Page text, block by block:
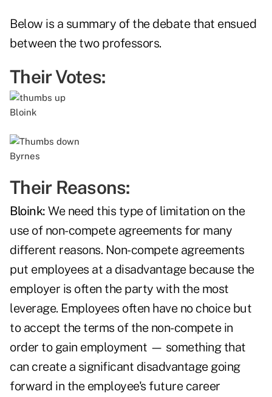
Below is a summary of the debate that ensued
between the two professors.
Their Votes:
Bloink
Byrnes
Their Reasons:
Bloink: We need this type of limitation on the
use of non-compete agreements for many
different reasons. Non-compete agreements
put employees at a disadvantage because the
employer is often the party with the most
leverage. Employees often have no choice but
to accept the terms of the non-compete in
order to gain employment — something that
can create a significant disadvantage going
forward in the employee's future career